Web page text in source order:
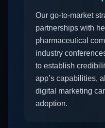
Our go-to-market
partnerships with
pharmaceutical
industry
to establish
app’s capabilities,
digital marketing
adoption.